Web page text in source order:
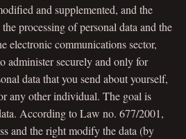
and supplemented, and the
processing of personal data and the
electronic communications sector,
administer securely and only for
data that you send about yourself,
any other individual. The goal is
According to Law no. 677/2001,
and the right modify the data (by